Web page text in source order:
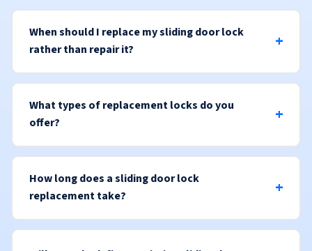
When should I replace my sliding door lock
rather than repair it?
What types of replacement locks do you
offer?
How long does a sliding door lock
replacement take?